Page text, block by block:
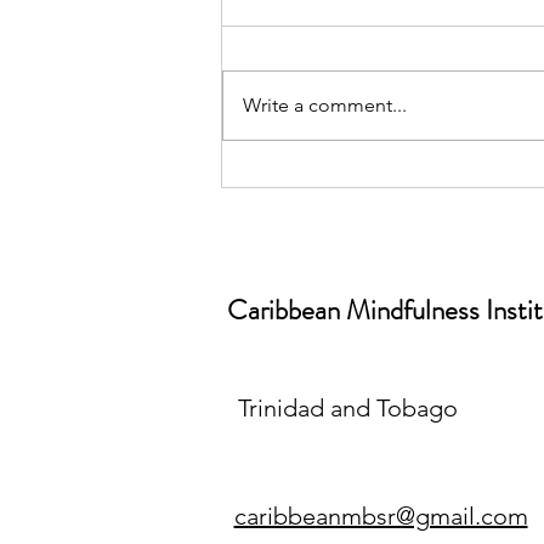
June is World Workplace
Mindfulness Has to Do With It)
Write a comment...
Caribbean Mindfulness
Trinidad and Tobago
caribbeanmbsr@gmail.com